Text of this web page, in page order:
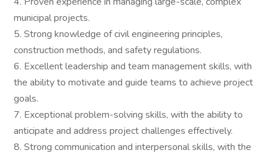
municipal projects.
5. Strong knowledge of civil engineering principles,
construction methods, and safety regulations.
6. Excellent leadership and team management skills, with
the ability to motivate and guide teams to achieve project
goals.
7. Exceptional problem-solving skills, with the ability to
anticipate and address project challenges effectively.
8. Strong communication and interpersonal skills, with the